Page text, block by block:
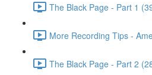
The Black Page - Part 1
More Recording Tips -
The Black Page - Part 2